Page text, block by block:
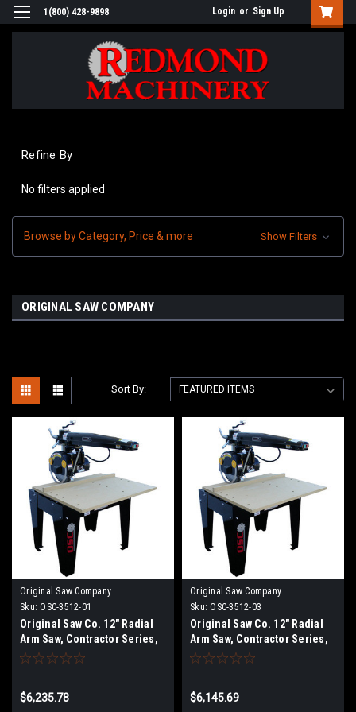
1(800) 428-9898 Login or Sign Up
Refine By
No filters applied
Browse by Category, Price & more Show Filters
ORIGINAL SAW COMPANY
Sort By:
Original Saw Company
Sku: OSC-3512-01
Original Saw Co. 12" Radial
Arm Saw, Contractor Series,
3hp/1ph
$6,235.78
Original Saw Company
Sku: OSC-3512-03
Original Saw Co. 12" Radial
Arm Saw, Contractor Series,
3hp/3ph
$6,145.69